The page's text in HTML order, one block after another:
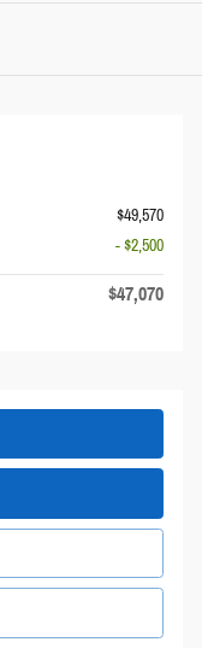
$49,570
- $2,500
$47,070